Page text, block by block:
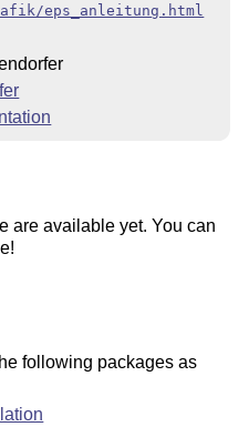
eps_anleitung.html
are available yet. You can
following packages as